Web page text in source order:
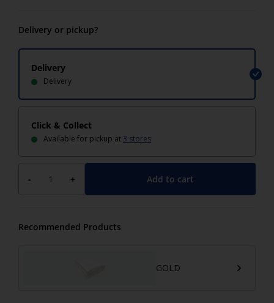
Delivery or pickup?
Delivery
Delivery
Click & Collect
Available for pickup at 3 stores
- + Add to cart
Recommended Products
GOLD